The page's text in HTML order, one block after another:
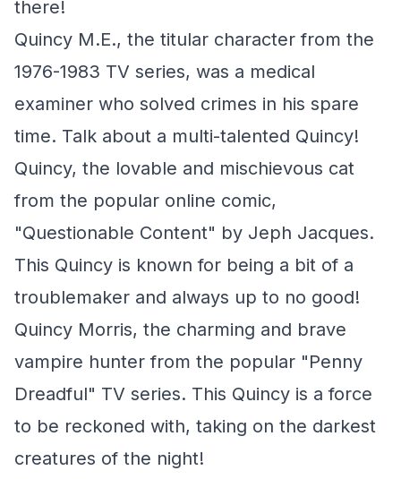
there!
Quincy M.E., the titular character from the
1976-1983 TV series, was a medical
examiner who solved crimes in his spare
time. Talk about a multi-talented Quincy!
Quincy, the lovable and mischievous cat
from the popular online comic,
"Questionable Content" by Jeph Jacques.
This Quincy is known for being a bit of a
troublemaker and always up to no good!
Quincy Morris, the charming and brave
vampire hunter from the popular "Penny
Dreadful" TV series. This Quincy is a force
to be reckoned with, taking on the darkest
creatures of the night!